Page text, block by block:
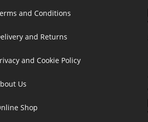
and Conditions
and Returns
and Cookie Policy
Us
Shop